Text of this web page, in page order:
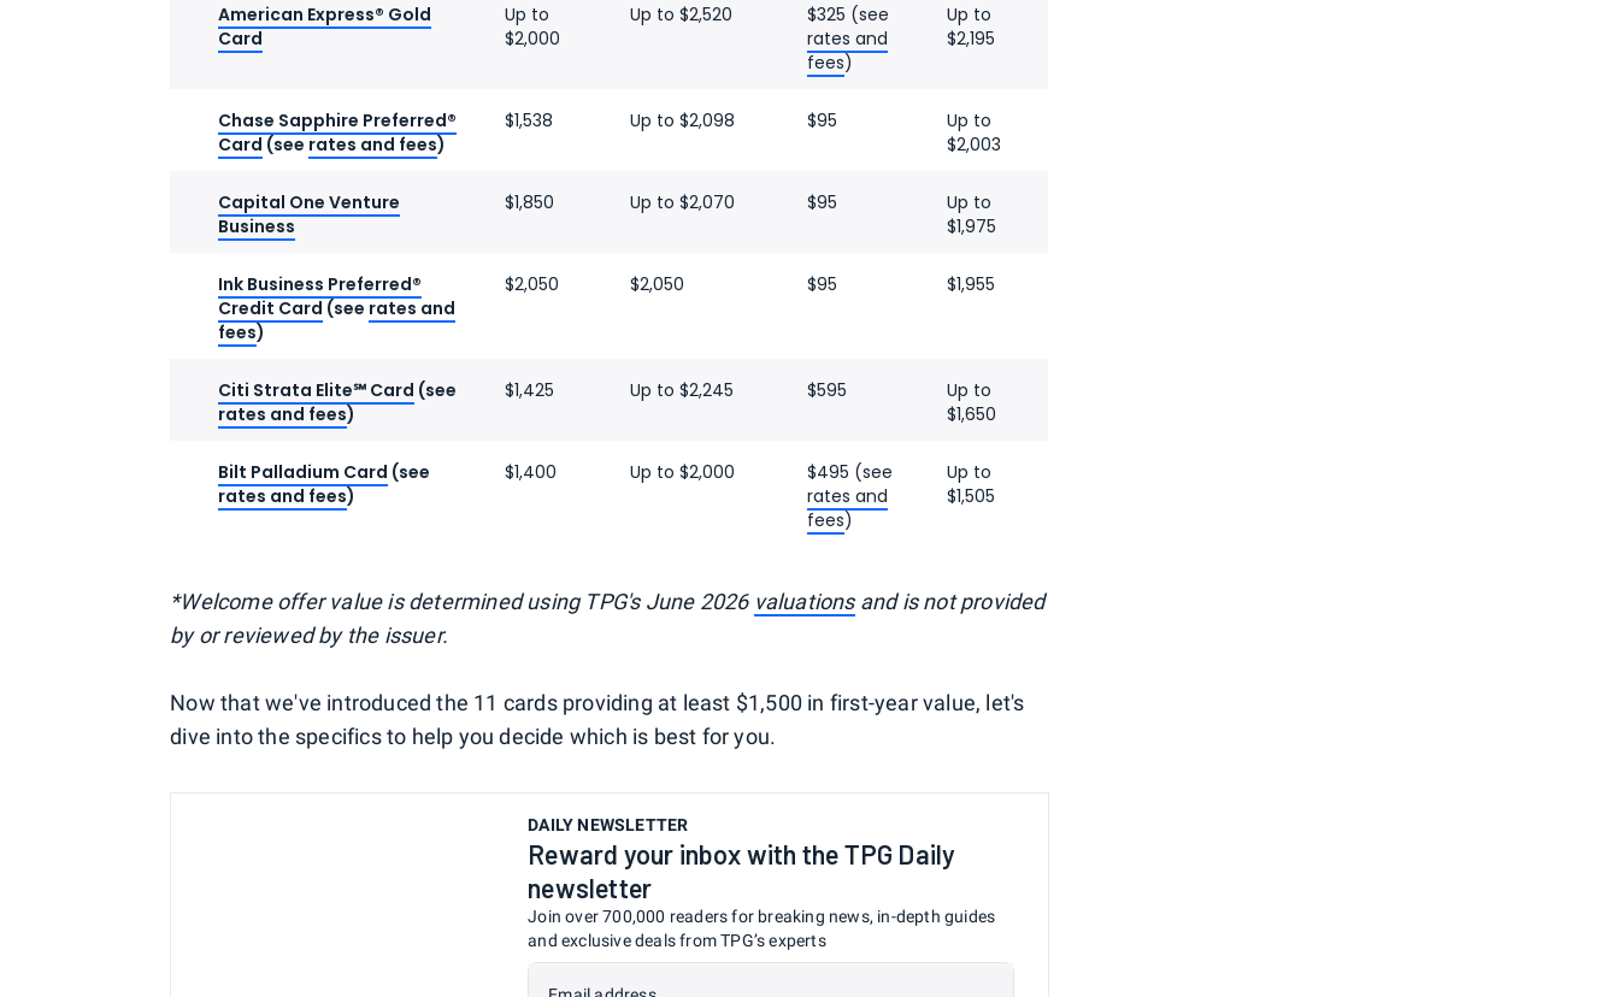
American Express® Gold
Card
Up to
$2,000
Up to $2,520
$325 (see
rates and
fees)
Up to
$2,195
Chase Sapphire Preferred®
Card (see rates and fees)
$1,538 Up to $2,098 $95
Up to
$2,003
Capital One Venture
Business
$1,850 Up to $2,070 $95
Up to
$1,975
Ink Business Preferred®
Credit Card (see rates and
fees)
$2,050 $2,050 $95 $1,955
Citi Strata Elite℠ Card (see
rates and fees)
$1,425 Up to $2,245 $595
Up to
$1,650
Bilt Palladium Card (see
rates and fees)
$1,400 Up to $2,000
$495 (see
rates and
fees)
Up to
$1,505
*Welcome offer value is determined using TPG's June 2026 valuationsand is not provided
by or reviewed by the issuer.
Now that we've introduced the 11 cards providing at least $1,500 in first-year value, let's
dive into the specifics to help you decide which is best for you.
DAILY NEWSLETTER
Reward your inbox with the TPG Daily
newsletter
Join over 700,000 readers for breaking news, in-depth guides
and exclusive deals from TPG’s experts